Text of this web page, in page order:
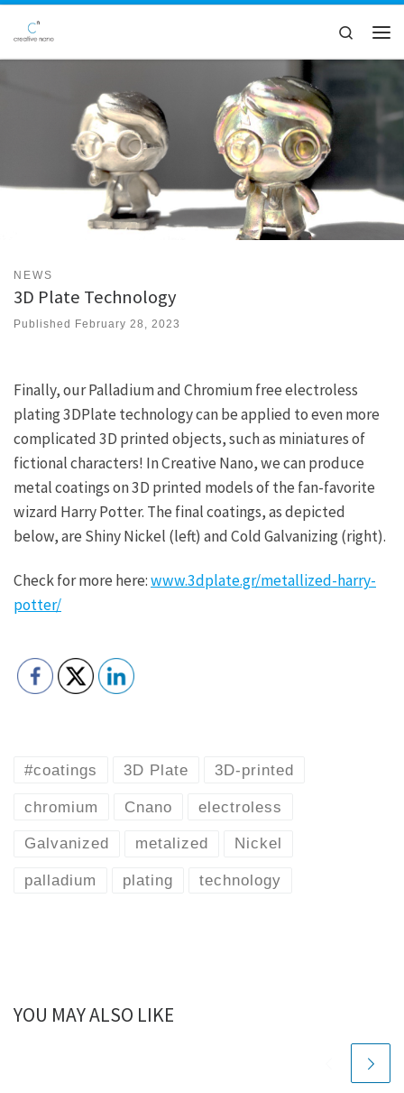
Skip to content
Search
NEWS
3D Plate Technology
Published February 28, 2023
Finally, our Palladium and Chromium free electroless
plating 3DPlate technology can be applied to even more
complicated 3D printed objects, such as miniatures of
fictional characters! In Creative Nano, we can produce
metal coatings on 3D printed models of the fan-favorite
wizard Harry Potter. The final coatings, as depicted
below, are Shiny Nickel (left) and Cold Galvanizing (right).
Check for more here:www.3dplate.gr/metallized-harry-
potter/
#coatings 3D Plate 3D-printed
chromium Cnano electroless
Galvanized metalized Nickel
palladium plating technology
YOU MAY ALSO LIKE